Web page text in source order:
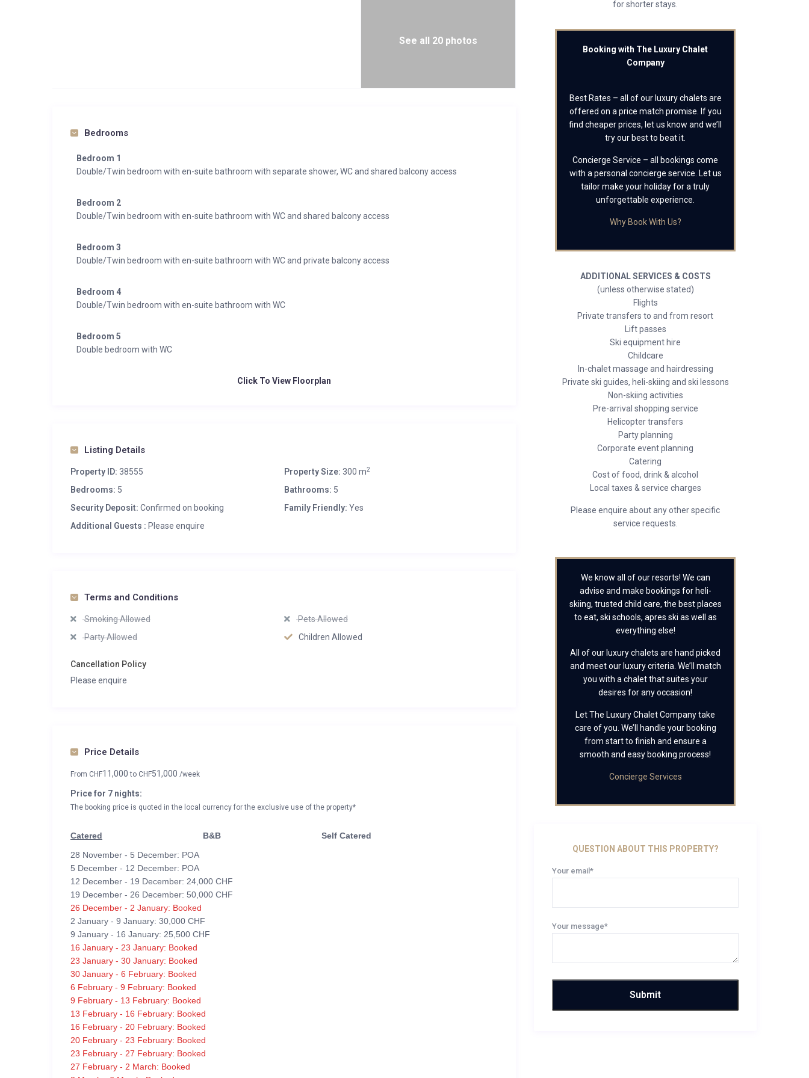
See all 20 photos
Bedrooms
Bedroom 1
Double/Twin bedroom with en-suite bathroom with separate shower, WC and shared balcony access
Bedroom 2
Double/Twin bedroom with en-suite bathroom with WC and shared balcony access
Bedroom 3
Double/Twin bedroom with en-suite bathroom with WC and private balcony access
Bedroom 4
Double/Twin bedroom with en-suite bathroom with WC
Bedroom 5
Double bedroom with WC
Click To View Floorplan
Listing Details
Property ID: 38555 Property Size: 300 m2
Bedrooms: 5 Bathrooms: 5
Security Deposit: Confirmed on booking Family Friendly: Yes
Additional Guests : Please enquire
Terms and Conditions
Smoking Allowed
Pets Allowed
Party Allowed
Children Allowed
Cancellation Policy
Please enquire
Price Details
From CHF11,000to CHF51,000 /week
Price for 7 nights:
The booking price is quoted in the local currency for the exclusive use of the property*
Catered B&B
Self Catered
28 November - 5 December: POA
5 December - 12 December: POA
12 December - 19 December: 24,000 CHF
19 December - 26 December: 50,000 CHF
26 December - 2 January: Booked
2 January - 9 January: 30,000 CHF
9 January - 16 January: 25,500 CHF
16 January - 23 January: Booked
23 January - 30 January: Booked
30 January - 6 February: Booked
6 February - 9 February: Booked
9 February - 13 February: Booked
13 February - 16 February: Booked
16 February - 20 February: Booked
20 February - 23 February: Booked
23 February - 27 February: Booked
27 February - 2 March: Booked
for shorter stays.
Booking with The Luxury Chalet
Company
Best Rates – all of our luxury chalets are
offered on a price match promise. If you
find cheaper prices, let us know and we’ll
try our best to beat it.
Concierge Service – all bookings come
with a personal concierge service. Let us
tailor make your holiday for a truly
unforgettable experience.
Why Book With Us?
ADDITIONAL SERVICES & COSTS
(unless otherwise stated)
Flights
Private transfers to and from resort
Lift passes
Ski equipment hire
Childcare
In-chalet massage and hairdressing
Private ski guides, heli-skiing and ski lessons
Non-skiing activities
Pre-arrival shopping service
Helicopter transfers
Party planning
Corporate event planning
Catering
Cost of food, drink & alcohol
Local taxes & service charges
Please enquire about any other specific
service requests.
We know all of our resorts! We can
advise and make bookings for heli-
skiing, trusted child care, the best places
to eat, ski schools, apres ski as well as
everything else!
All of our luxury chalets are hand picked
and meet our luxury criteria. We’ll match
you with a chalet that suites your
desires for any occasion!
Let The Luxury Chalet Company take
care of you. We’ll handle your booking
from start to finish and ensure a
smooth and easy booking process!
Concierge Services
QUESTION ABOUT THIS PROPERTY?
Your email*
Your message*